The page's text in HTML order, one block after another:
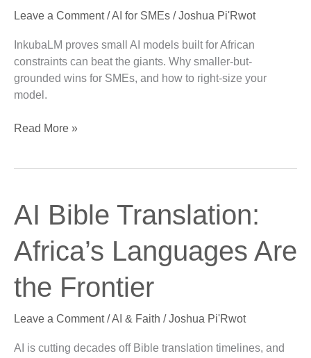
Leave a Comment /AI for SMEs /Joshua Pi'Rwot
InkubaLM proves small AI models built for African
constraints can beat the giants. Why smaller-but-
grounded wins for SMEs, and how to right-size your
model.
the
Model
Revolution
Read More »
AI Bible Translation:
Africa’s Languages Are
the Frontier
Leave a Comment /AI & Faith /Joshua Pi'Rwot
AI is cutting decades off Bible translation timelines, and
AI
Bible
Africa’s
Are
Frontier